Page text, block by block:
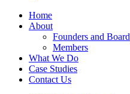
Close
Menu
Home
About
Founders and Board
Members
What We Do
Case Studies
Contact Us